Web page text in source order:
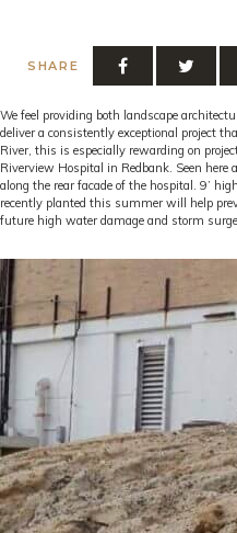
SHARE
We feel providing both landscape
deliver a consistently exceptional project
River, this is especially rewarding on
Riverview Hospital in Redbank. Seen here
along the rear facade of the hospital. 9’
recently planted this summer will help
future high water damage and storm